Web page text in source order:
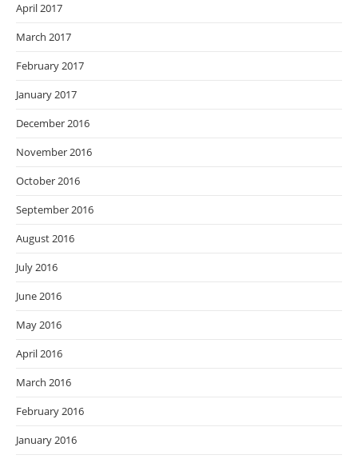
April 2017
March 2017
February 2017
January 2017
December 2016
November 2016
October 2016
September 2016
August 2016
July 2016
June 2016
May 2016
April 2016
March 2016
February 2016
January 2016